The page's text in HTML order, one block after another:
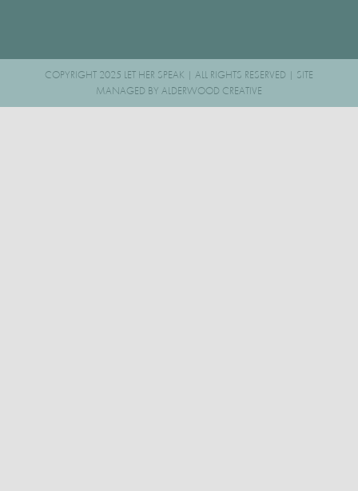
COPYRIGHT 2025 LET HER SPEAK | ALL RIGHTS RESERVED | SITE
MANAGED BY ALDERWOOD CREATIVE